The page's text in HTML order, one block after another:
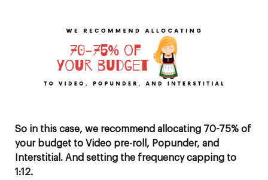
So in this case, we recommend allocating 70-75% of
your budget to Video pre-roll, Popunder, and
Interstitial. And setting the frequency capping to
1:12.